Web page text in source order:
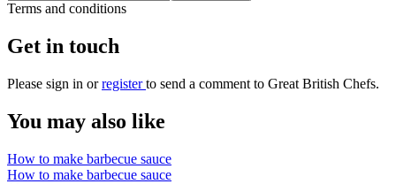
Terms and conditions
Get in touch
Please sign in orregisterto send a comment to Great British Chefs.
You may also like
How to make barbecue sauce
How to make barbecue sauce